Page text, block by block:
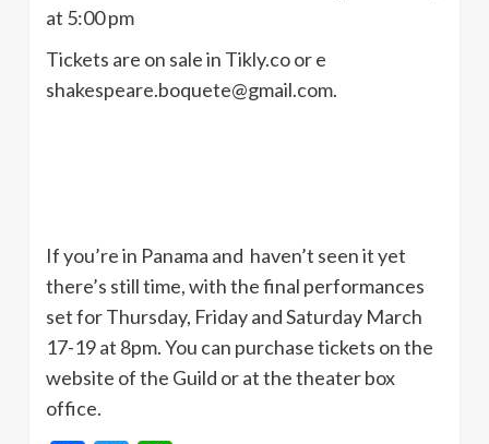
at 5:00 pm
Tickets are on sale in Tikly.co or e
shakespeare.boquete@gmail.com.
If you’re in Panama and haven’t seen it yet
there’s still time, with the final performances
set for Thursday, Friday and Saturday March
17-19 at 8pm. You can purchase tickets on the
website of the Guild or at the theater box
office.